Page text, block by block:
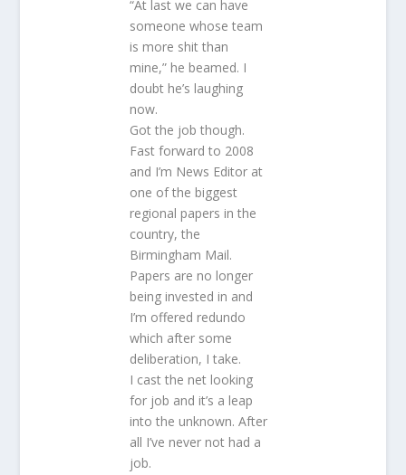
“At last we can have
someone whose team
is more shit than
mine,” he beamed. I
doubt he’s laughing
now.
Got the job though.
Fast forward to 2008
and I’m News Editor at
one of the biggest
regional papers in the
country, the
Birmingham Mail.
Papers are no longer
being invested in and
I’m offered redundo
which after some
deliberation, I take.
I cast the net looking
for job and it’s a leap
into the unknown. After
all I’ve never not had a
job.